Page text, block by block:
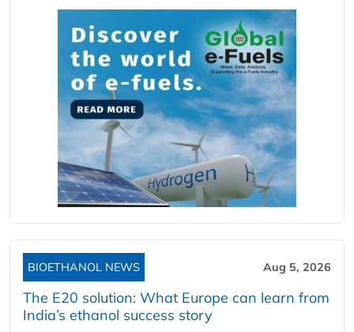
BIOETHANOL NEWS Aug 5, 2026
The E20 solution: What Europe can learn from
India’s ethanol success story